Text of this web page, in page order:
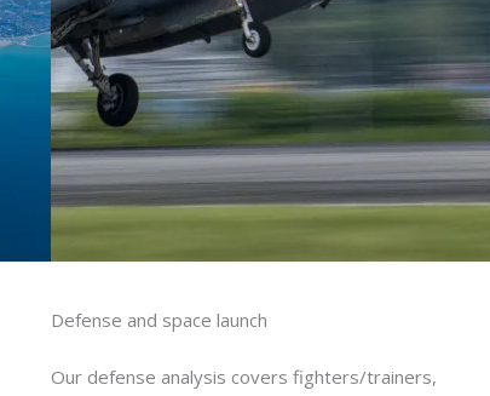
Defense​ and space launch
Our defense analysis covers fighters/trainers,